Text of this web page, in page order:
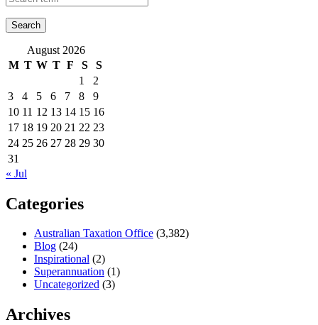
August 2026
M T W T F S
S
1
2
3
4 5 6 7 8
9
10 11 12 13 14 15 16
17 18 19 20 21 22 23
24 25 26 27 28 29 30
31
« Jul
Categories
Australian Taxation Office (3,382)
Blog (24)
Inspirational (2)
Superannuation (1)
Uncategorized (3)
Archives